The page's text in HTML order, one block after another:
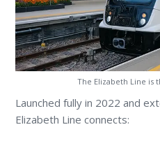
The Elizabeth Line is
Launched fully in 2022 and
Elizabeth Line connects: